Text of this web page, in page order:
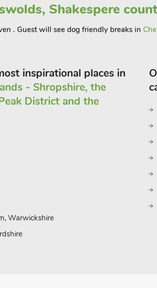
Shakespere
. Guest will see dog friendly breaks in
inspirational places in
- Shropshire, the
District and the
Warwickshire